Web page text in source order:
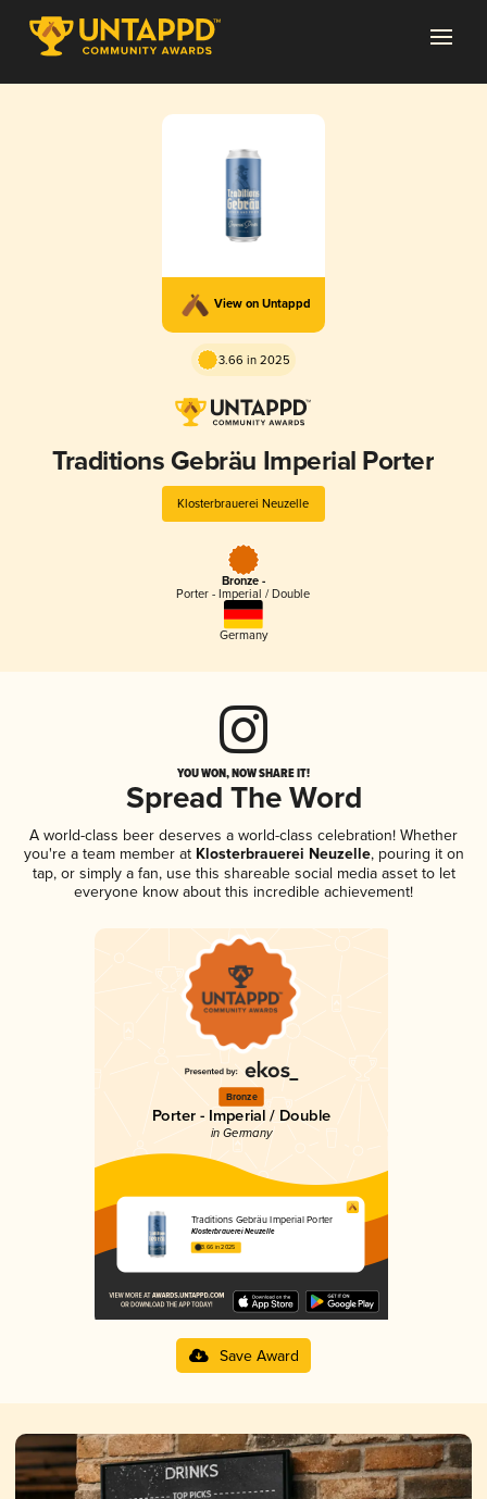
View on Untappd
3.66 in 2025
Traditions Gebräu Imperial Porter
Klosterbrauerei Neuzelle
Bronze -
Porter - Imperial / Double
Germany
YOU WON, NOW SHARE IT!
Spread The Word
A world-class beer deserves a world-class celebration! Whether
you're a team member atKlosterbrauerei Neuzelle, pouring it on
tap, or simply a fan, use this shareable social media asset to let
everyone know about this incredible achievement!
Bronze
Porter - Imperial / Double
in Germany
Traditions Gebräu Imperial Porter
Klosterbrauerei Neuzelle
3.66 in 2025
Save Award